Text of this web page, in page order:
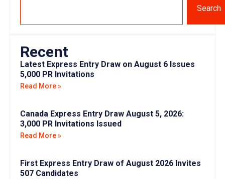
Search
Recent
Latest Express Entry Draw on August 6 Issues
5,000 PR Invitations
Read More »
Canada Express Entry Draw August 5, 2026:
3,000 PR Invitations Issued
Read More »
First Express Entry Draw of August 2026 Invites
507 Candidates